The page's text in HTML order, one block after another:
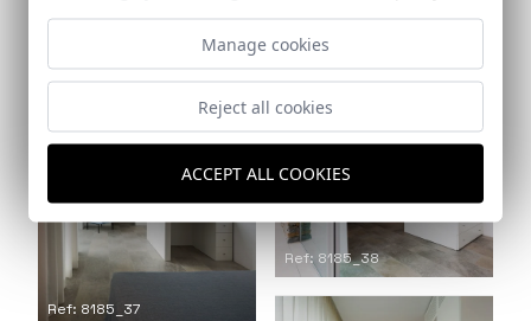
Ref: 8185_36
Ref: 8185_37
Ref: 8185_38
Manage cookies
Reject all cookies
ACCEPT ALL COOKIES